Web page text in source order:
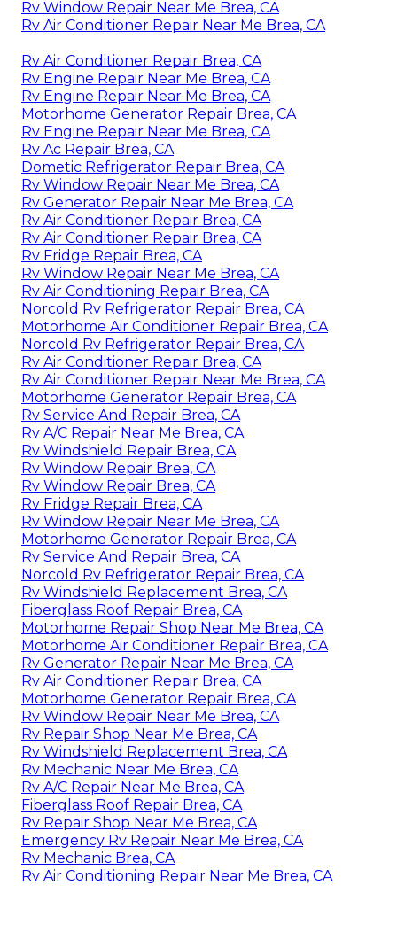
Rv Window Repair Near Me Brea, CA
Rv Air Conditioner Repair Near Me Brea, CA
Rv Air Conditioner Repair Brea, CA
Rv Engine Repair Near Me Brea, CA
Rv Engine Repair Near Me Brea, CA
Motorhome Generator Repair Brea, CA
Rv Engine Repair Near Me Brea, CA
Rv Ac Repair Brea, CA
Dometic Refrigerator Repair Brea, CA
Rv Window Repair Near Me Brea, CA
Rv Generator Repair Near Me Brea, CA
Rv Air Conditioner Repair Brea, CA
Rv Air Conditioner Repair Brea, CA
Rv Fridge Repair Brea, CA
Rv Window Repair Near Me Brea, CA
Rv Air Conditioning Repair Brea, CA
Norcold Rv Refrigerator Repair Brea, CA
Motorhome Air Conditioner Repair Brea, CA
Norcold Rv Refrigerator Repair Brea, CA
Rv Air Conditioner Repair Brea, CA
Rv Air Conditioner Repair Near Me Brea, CA
Motorhome Generator Repair Brea, CA
Rv Service And Repair Brea, CA
Rv A/C Repair Near Me Brea, CA
Rv Windshield Repair Brea, CA
Rv Window Repair Brea, CA
Rv Window Repair Brea, CA
Rv Fridge Repair Brea, CA
Rv Window Repair Near Me Brea, CA
Motorhome Generator Repair Brea, CA
Rv Service And Repair Brea, CA
Norcold Rv Refrigerator Repair Brea, CA
Rv Windshield Replacement Brea, CA
Fiberglass Roof Repair Brea, CA
Motorhome Repair Shop Near Me Brea, CA
Motorhome Air Conditioner Repair Brea, CA
Rv Generator Repair Near Me Brea, CA
Rv Air Conditioner Repair Brea, CA
Motorhome Generator Repair Brea, CA
Rv Window Repair Near Me Brea, CA
Rv Repair Shop Near Me Brea, CA
Rv Windshield Replacement Brea, CA
Rv Mechanic Near Me Brea, CA
Rv A/C Repair Near Me Brea, CA
Fiberglass Roof Repair Brea, CA
Rv Repair Shop Near Me Brea, CA
Emergency Rv Repair Near Me Brea, CA
Rv Mechanic Brea, CA
Rv Air Conditioning Repair Near Me Brea, CA